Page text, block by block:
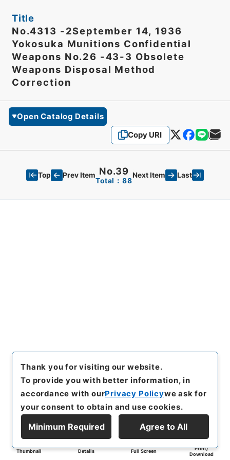
Title
No.4313 -2September 14, 1936
Yokosuka Munitions Confidential
Weapons No.26 -43-3 Obsolete
Weapons Disposal Method
Correction
Open Catalog Details
Copy URI
Top Prev Item No.39
Total：88
Next Item Last
Thumbnail Details Full Screen
Print/
Download
Thank you for visiting our website.
To provide you with better information, in
accordance with ourPrivacy Policywe ask for
your consent to obtain and use cookies.
Minimum Required Agree to All